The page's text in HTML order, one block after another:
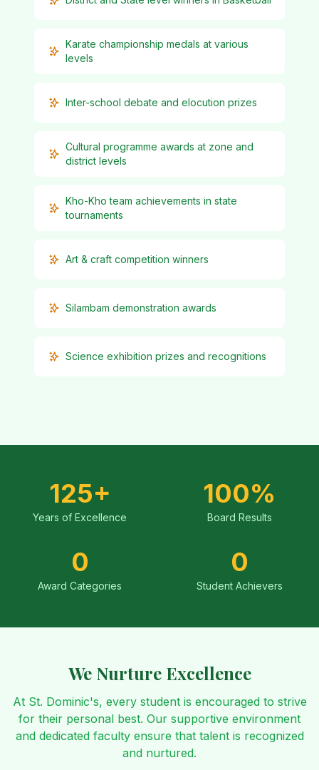
Karate championship medals at various
levels
Inter-school debate and elocution prizes
Cultural programme awards at zone and
district levels
Kho-Kho team achievements in state
tournaments
Art & craft competition winners
Silambam demonstration awards
Science exhibition prizes and recognitions
125+
Years of Excellence
100%
Board Results
0
Award Categories
0
Student Achievers
We Nurture Excellence
At St. Dominic's, every student is encouraged to strive
for their personal best. Our supportive environment
and dedicated faculty ensure that talent is recognized
and nurtured.